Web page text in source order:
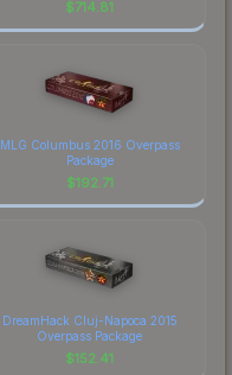
$714.81
MLG Columbus 2016 Overpass
Package
$192.71
DreamHack Cluj-Napoca 2015
Overpass Package
$152.41